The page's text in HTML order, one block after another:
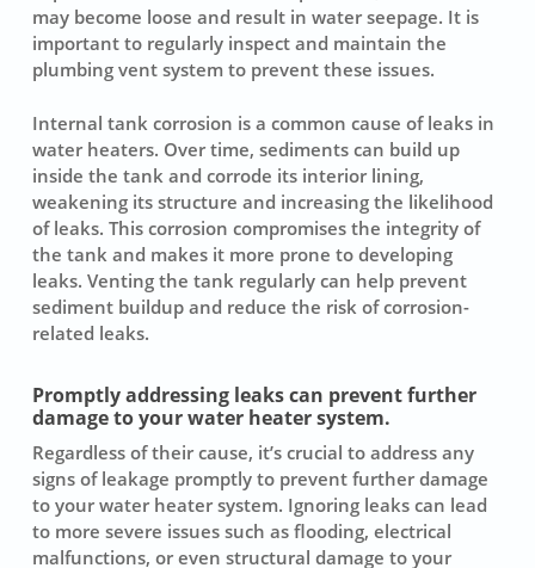
may become loose and result in water seepage. It is
important to regularly inspect and maintain the
plumbing vent system to prevent these issues.
Internal tank corrosion is a common cause of leaks in
water heaters. Over time, sediments can build up
inside the tank and corrode its interior lining,
weakening its structure and increasing the likelihood
of leaks. This corrosion compromises the integrity of
the tank and makes it more prone to developing
leaks. Venting the tank regularly can help prevent
sediment buildupand reduce the risk of corrosion-
related leaks.
Promptly addressing leaks can prevent further
damage to your water heater system.
Regardless of their cause, it’s crucial to address any
signs of leakage promptly to prevent further damage
to your water heater system. Ignoring leaks can lead
to more severe issues such as flooding, electrical
malfunctions, or even structural damage to your